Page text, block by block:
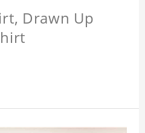
Drawn Up